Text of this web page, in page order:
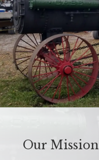
Our Mission